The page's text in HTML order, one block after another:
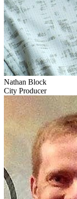
Nathan Block
City Producer